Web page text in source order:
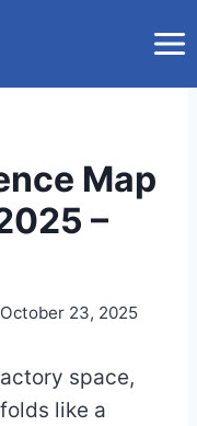
Map
–
October 23, 2025
space,
like a